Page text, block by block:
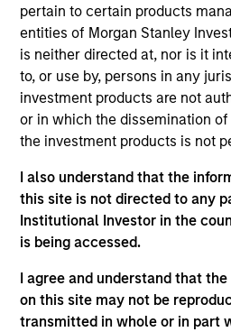
pertain to certain products
entities of Morgan Stanley
is neither directed at, nor is it
to, or use by, persons in any
investment products are not
or in which the dissemination
the investment products is not
I also understand that the
this site is not directed to any
Institutional Investor in the
is being accessed.
I agree and understand that
on this site may not be
transmitted in whole or in part
The Core Equity team
companies with a
of consistent growth
stability. The team’s
managed with a
investment
businesses with
flow, and high
capital. Historically,
produced diversified
exhibit solid up-
minimized
markets, reduced
active